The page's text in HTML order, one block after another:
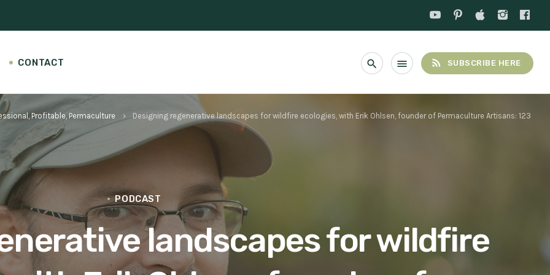
CONTACT search menu rss_feed SUBSCRIBE HERE
Profitable, Permaculture keyboard_arrow_right Designing regenerative landscapes for wildfire ecologies, with Erik Ohlsen, founder of Permaculture Artisans: 123
PODCAST
landscapes for wildfire